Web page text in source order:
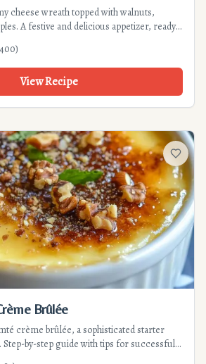
cheese wreath topped with walnuts,
A festive and delicious appetizer, ready
special occasions.
400)
View Recipe
Add to
Brûlée
crème brûlée, a sophisticated starter
by-step guide with tips for successful
texture.